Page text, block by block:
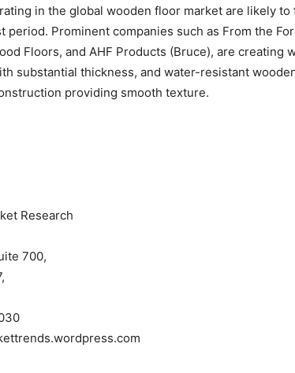
in the global wooden floor market are likely
period. Prominent companies such as From the
Floors, and AHF Products (Bruce), are creating
substantial thickness, and water-resistant
providing smooth texture.
Research
700,